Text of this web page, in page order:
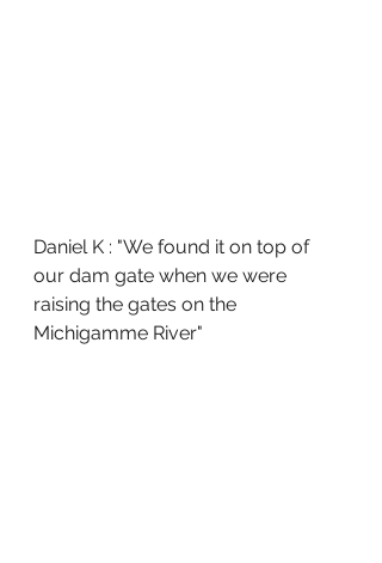
Daniel K : "We found it on top of
our dam gate when we were
raising the gates on the
Michigamme River"